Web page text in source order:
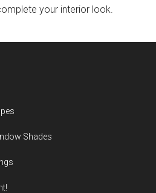
your interior look.
Shades